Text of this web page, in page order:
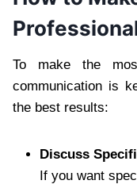
To make the
communication is
the best results:
Discuss
If you want